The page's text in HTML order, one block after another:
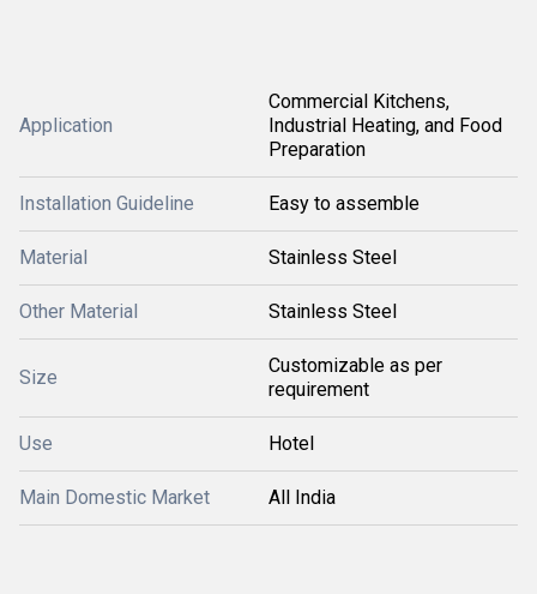
Application
Commercial Kitchens,
Industrial Heating, and Food
Preparation
Installation Guideline Easy to assemble
Material Stainless Steel
Other Material Stainless Steel
Size
Customizable as per
requirement
Use Hotel
Main Domestic Market All India